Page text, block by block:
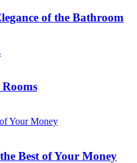
of the Bathroom
Best of Your Money